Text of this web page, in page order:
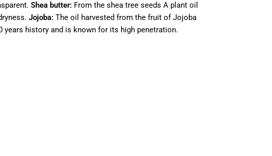
Shea butter: From the shea tree seeds A plant oil
Jojoba: The oil harvested from the fruit of Jojoba
history and is known for its high penetration.